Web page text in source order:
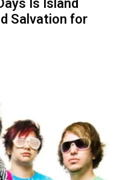
Salvation for